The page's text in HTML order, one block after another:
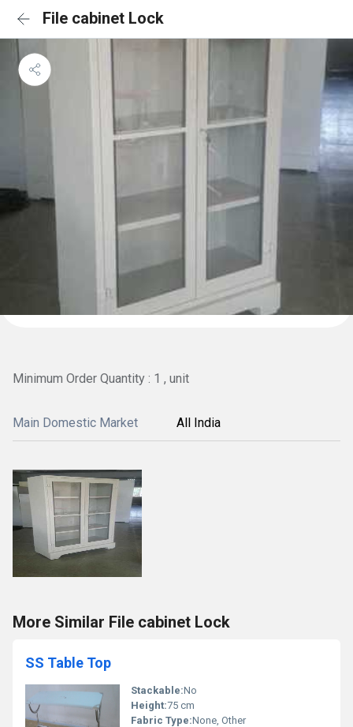
File cabinet Lock
Minimum Order Quantity : 1 , unit
Main Domestic Market All India
More Similar File cabinet Lock
SS Table Top
Stackable:No
Height:75 cm
Fabric Type:None, Other